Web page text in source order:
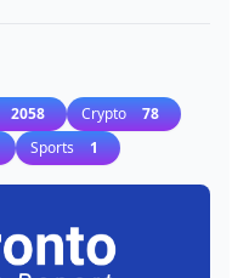
2058 Crypto 78
Sports 1